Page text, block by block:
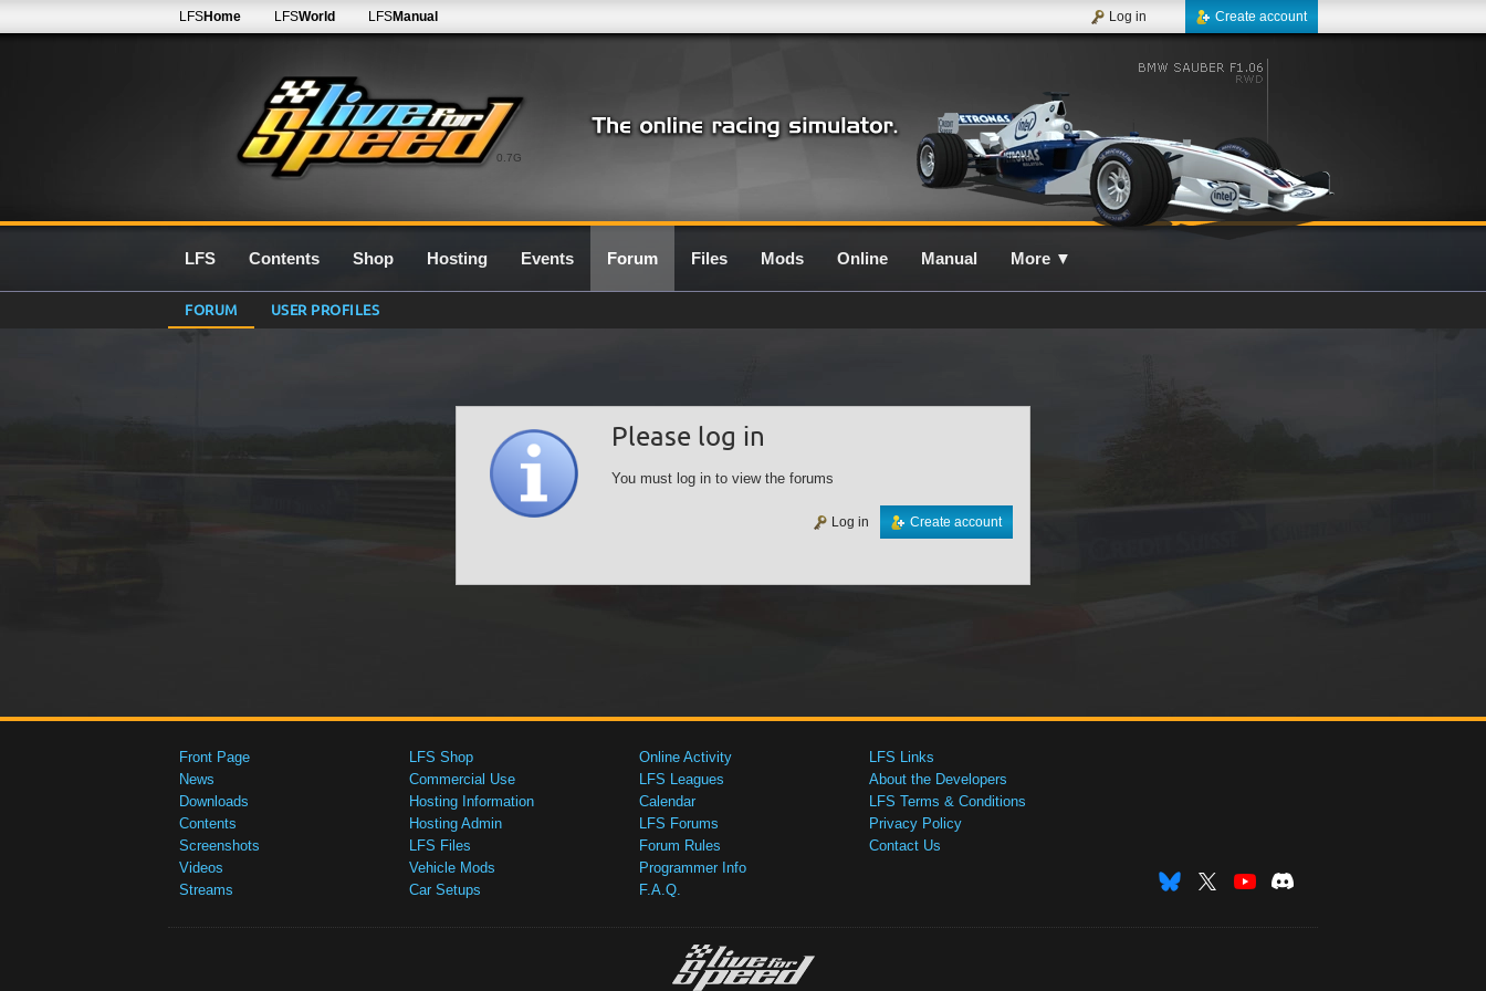
0.7G
LFSHome LFSWorld LFSManual Create account
Log in
LFS Contents Shop Hosting Events Forum Files Mods Online Manual More ▼
FORUM USER PROFILES
Please log in
You must log in to view the forums
Create account
Log in
Front Page
News
Downloads
Contents
Screenshots
Videos
Streams
LFS Shop
Commercial Use
Hosting Information
Hosting Admin
LFS Files
Vehicle Mods
Car Setups
Online Activity
LFS Leagues
Calendar
LFS Forums
Forum Rules
Programmer Info
F.A.Q.
LFS Links
About the Developers
LFS Terms & Conditions
Privacy Policy
Contact Us